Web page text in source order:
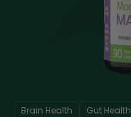
Brain Health Gut Health